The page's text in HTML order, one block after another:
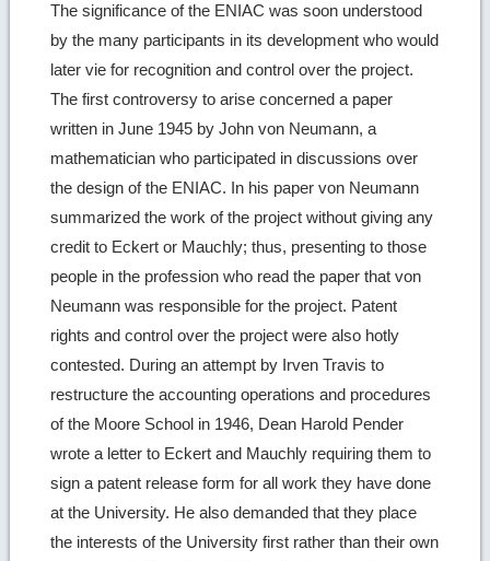
The significance of the ENIAC was soon understood
by the many participants in its development who would
later vie for recognition and control over the project.
The first controversy to arise concerned a paper
written in June 1945 by John von Neumann, a
mathematician who participated in discussions over
the design of the ENIAC. In his paper von Neumann
summarized the work of the project without giving any
credit to Eckert or Mauchly; thus, presenting to those
people in the profession who read the paper that von
Neumann was responsible for the project. Patent
rights and control over the project were also hotly
contested. During an attempt by Irven Travis to
restructure the accounting operations and procedures
of the Moore School in 1946, Dean Harold Pender
wrote a letter to Eckert and Mauchly requiring them to
sign a patent release form for all work they have done
at the University. He also demanded that they place
the interests of the University first rather than their own